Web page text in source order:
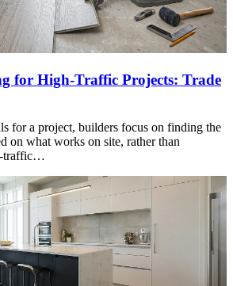
for High-Traffic Projects: Trade
for a project, builders focus on finding the
on what works on site, rather than
traffic…